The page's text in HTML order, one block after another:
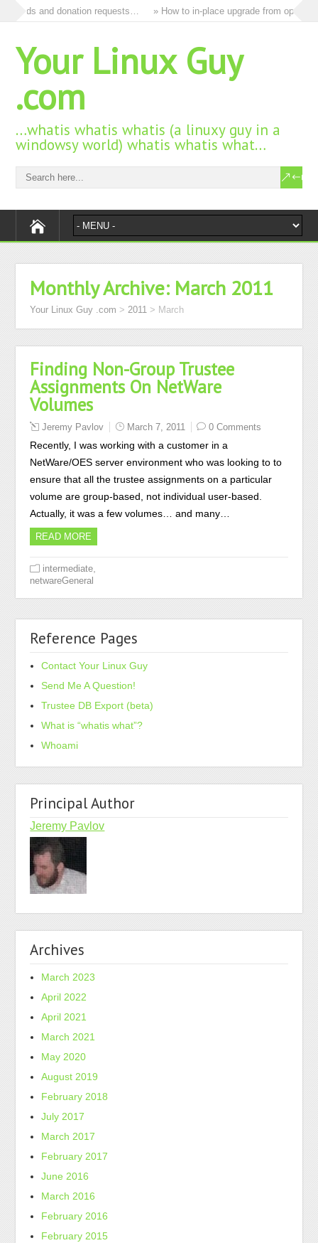
all ads and donation requests… » How to in-place upgrade from
Your Linux Guy
.com
…whatis whatis whatis (a linuxy guy in a
windowsy world) whatis whatis what…
Monthly Archive: March 2011
Your Linux Guy .com >2011 > March
Finding Non-Group Trustee
Assignments On NetWare
Volumes
Jeremy Pavlov March 7, 2011 0 Comments
Recently, I was working with a customer in a
NetWare/OES server environment who was looking to to
ensure that all the trustee assignments on a particular
volume are group-based, not individual user-based.
Actually, it was a few volumes… and many…
READ MORE
intermediate
netwareGeneral
Reference Pages
Contact Your Linux Guy
Send Me A Question!
Trustee DB Export (beta)
What is “whatis what”?
Whoami
Principal Author
Jeremy Pavlov
Archives
March 2023
April 2022
April 2021
March 2021
May 2020
August 2019
February 2018
July 2017
March 2017
February 2017
June 2016
March 2016
February 2016
February 2015